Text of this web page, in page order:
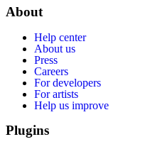
About
Help center
About us
Press
Careers
For developers
For artists
Help us improve
Plugins